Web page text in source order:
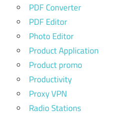
PDF Converter
PDF Editor
Photo Editor
Product Application
Product promo
Productivity
Proxy VPN
Radio Stations